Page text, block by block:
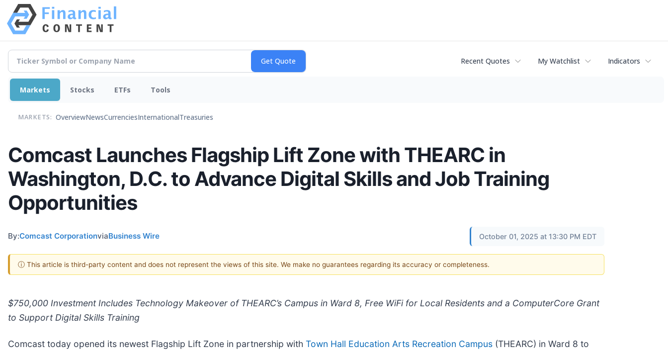
Recent Quotes My Watchlist Indicators
Markets Stocks ETFs Tools
MARKETS: OverviewNewsCurrenciesInternationalTreasuries
Comcast Launches Flagship Lift Zone with THEARC in
Washington, D.C. to Advance Digital Skills and Job Training
Opportunities
By:Comcast CorporationviaBusiness Wire October 01, 2025 at 13:30 PM EDT
ⓘ This article is third-party content and does not represent the views of this site. We make no guarantees regarding its accuracy or completeness.
$750,000 Investment Includes Technology Makeover of THEARC’s Campus in Ward 8, Free WiFi for Local Residents and a ComputerCore Grant
to Support Digital Skills Training
Comcast today opened its newest Flagship Lift Zone in partnership with Town Hall Education Arts Recreation Campus (THEARC) in Ward 8 to